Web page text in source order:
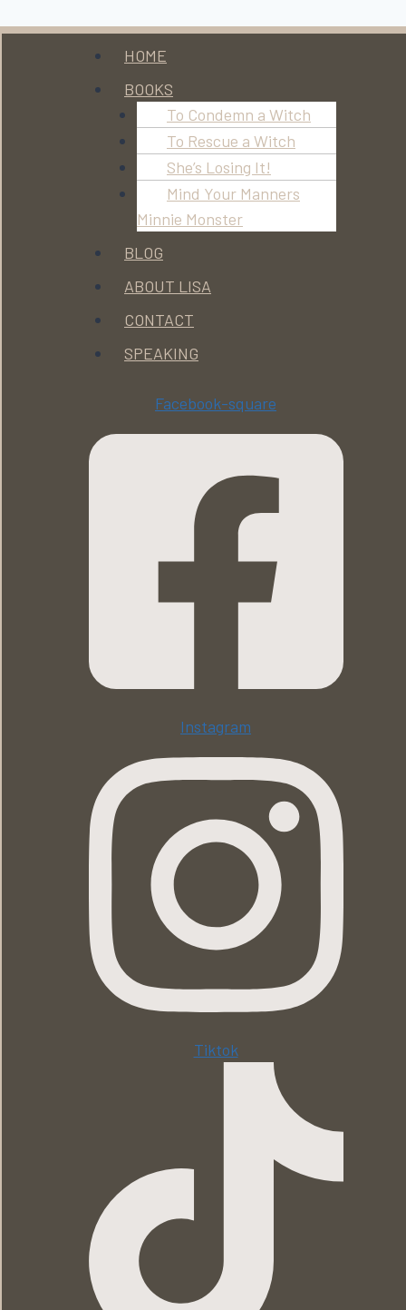
Menu HOME
BOOKS
To Condemn a Witch
To Rescue a Witch
She’s Losing It!
Mind Your Manners
Minnie Monster
BLOG
ABOUT LISA
CONTACT
SPEAKING
Facebook-square
Instagram
Tiktok